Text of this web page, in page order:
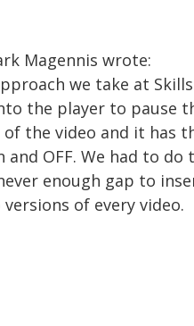
Magennis wrote:
we take at
the player to pause
of the video and it has
OFF. We had to
enough gap to
of every video.